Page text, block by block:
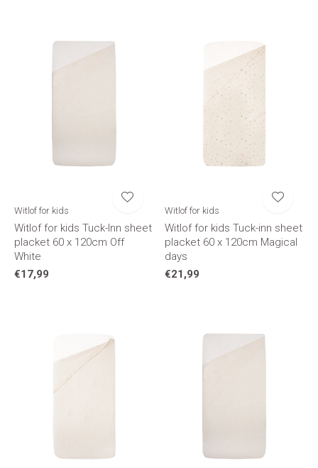
Witlof for kids
Witlof for kids Tuck-Inn sheet
placket 60 x 120cm Off
White
€17,99
Witlof for kids
Witlof for kids Tuck-inn sheet
placket 60 x 120cm Magical
days
€21,99